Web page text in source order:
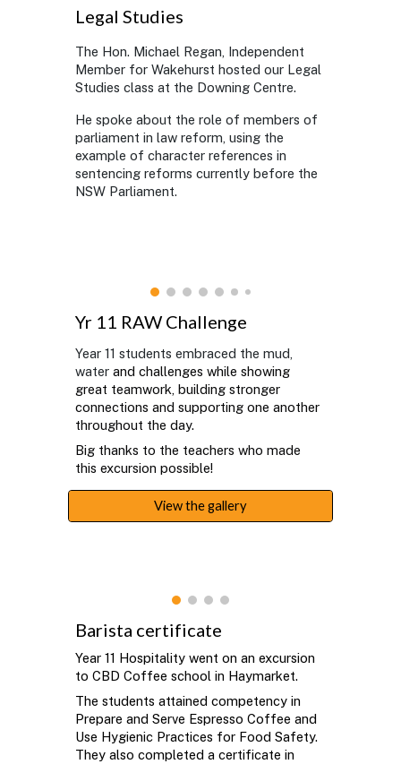
Legal Studies
The Hon. Michael Regan, Independent
Member for Wakehurst hosted our Legal
Studies class at the Downing Centre.
He spoke about the role of members of
parliament in law reform, using the
example of character references in
sentencing reforms currently before the
NSW Parliament.
Yr 11 RAW Challenge
Year 11 students embraced the mud,
waterand challenges while showing
great teamwork, building stronger
connections and supporting one another
throughout the day.
Big thanks to the teachers who made
this excursion possible!
View the gallery
Barista certificate
Year 11 Hospitality went on an excursion
to CBD Coffee school in Haymarket.
The students attained competency in
Prepare and Serve Espresso Coffee and
Use Hygienic Practices for Food Safety.
They also completed a certificate in